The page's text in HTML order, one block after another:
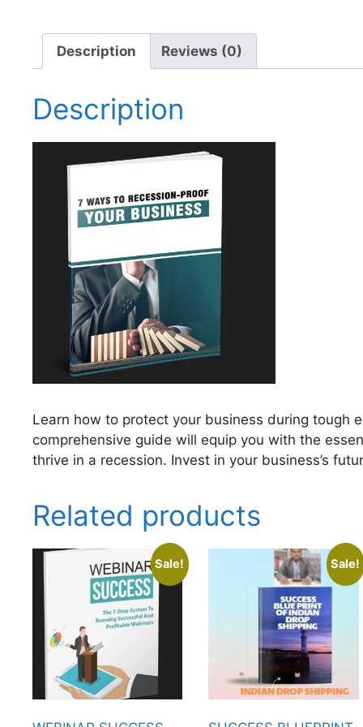
Description Reviews (0)
Description
Learn how to protect your business during tough
comprehensive guide will equip you with the
thrive in a recession. Invest in your business’s
Related products
Sale! Sale!